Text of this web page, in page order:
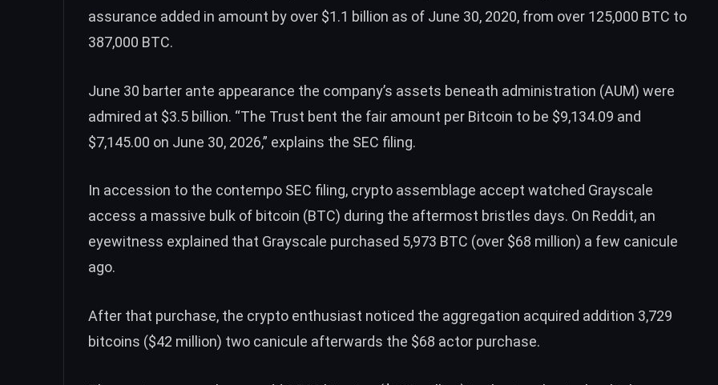
assurance added in amount by over $1.1 billion as of June 30, 2020, from over 125,000 BTC to
387,000 BTC.
June 30 barter ante appearance the company’s assets beneath administration (AUM) were
admired at $3.5 billion. “The Trust bent the fair amount per Bitcoin to be $9,134.09 and
$7,145.00 on June 30, 2026,” explains the SEC filing.
In accession to the contempo SEC filing, crypto assemblage accept watched Grayscale
access a massive bulk of bitcoin (BTC) during the aftermost bristles days. On Reddit, an
eyewitness explained that Grayscale purchased 5,973 BTC (over $68 million) a few canicule
ago.
After that purchase, the crypto enthusiast noticed the aggregation acquired addition 3,729
bitcoins ($42 million) two canicule afterwards the $68 actor purchase.